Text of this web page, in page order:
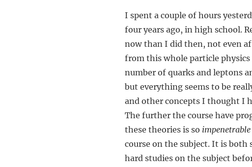
I spent a couple of hours
four years ago, in high school.
now than I did then, not even
from this whole particle
number of quarks and leptons
but everything seems to be
and other concepts I thought I
The further the course have
these theories is so impenetrable
course on the subject. It is both
hard studies on the subject